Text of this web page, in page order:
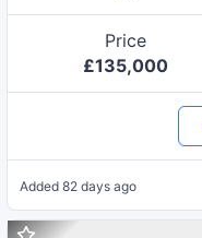
Price
£135,000
Added 82 days ago